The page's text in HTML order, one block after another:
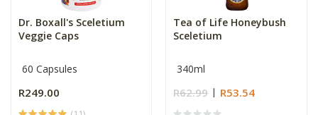
Dr. Boxall's Sceletium
Veggie Caps
60 Capsules
R249.00
Tea of Life Honeybush
Sceletium
340ml
R62.99 R53.54